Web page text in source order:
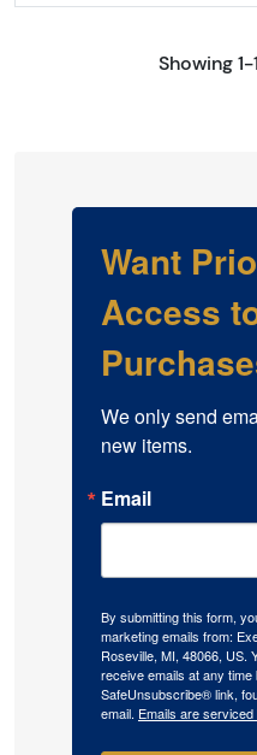
Showing
Want
Access
We only send
new items.
Email
By submitting this form,
marketing emails from:
Roseville, MI, 48066, US.
receive emails at any time
SafeUnsubscribe® link,
email. Emails are